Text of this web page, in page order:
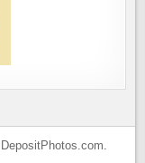
DepositPhotos.com.